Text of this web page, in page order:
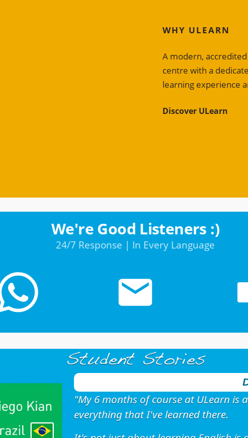
WHY ULEARN
A modern,
centre with a
learning experience
Discover ULearn
We're Good Listeners :)
24/7 Response | In Every Language
Student Stories
"My 6 months of course at ULearn
everything that I've learned there.